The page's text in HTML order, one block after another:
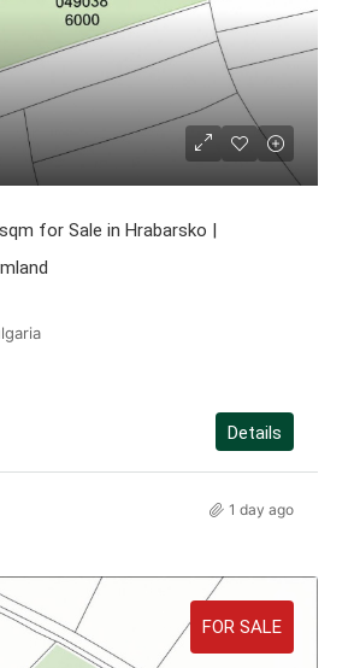
for Sale in Hrabarsko |
Details
1 day ago
FOR SALE